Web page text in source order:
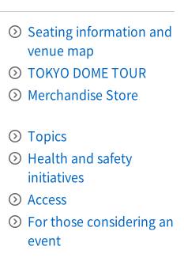
Seating information and
venue map
TOKYO DOME TOUR
Merchandise Store
Topics
Health and safety
initiatives
Access
For those considering an
event